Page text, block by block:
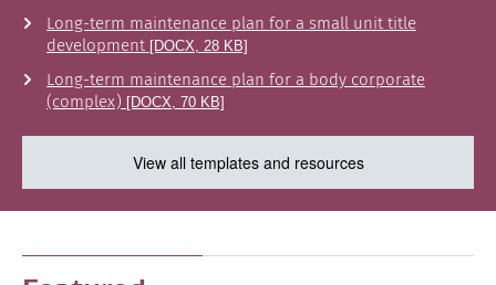
Long-term maintenance plan for a small unit title
development [DOCX, 28 KB]
Long-term maintenance plan for a body corporate
(complex) [DOCX, 70 KB]
View all templates and resources